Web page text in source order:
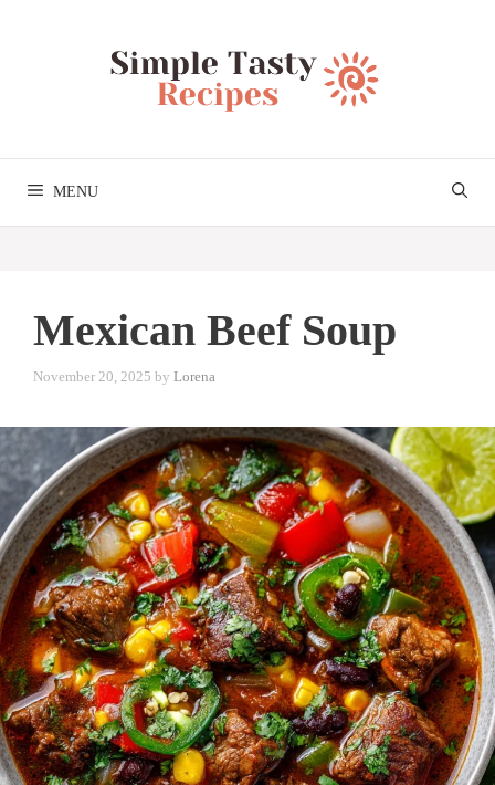
MENU
Mexican Beef Soup
November 20, 2025 by Lorena